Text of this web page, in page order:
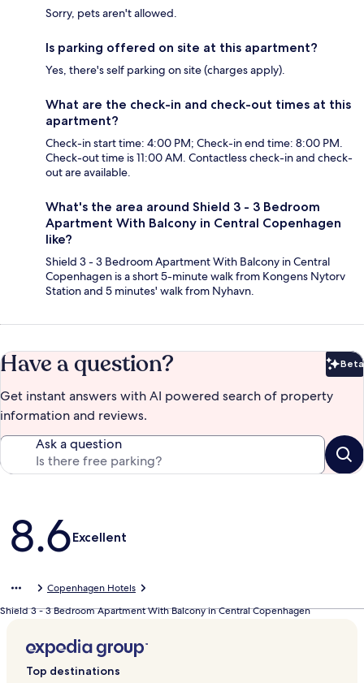
Sorry, pets aren't allowed.
Is parking offered on site at this apartment?
Yes, there's self parking on site (charges apply).
What are the check-in and check-out times at this
apartment?
Check-in start time: 4:00 PM; Check-in end time: 8:00 PM.
Check-out time is 11:00 AM. Contactless check-in and check-
out are available.
What's the area around Shield 3 - 3 Bedroom
Apartment With Balcony in Central Copenhagen
like?
Shield 3 - 3 Bedroom Apartment With Balcony in Central
Copenhagen is a short 5-minute walk from Kongens Nytorv
Station and 5 minutes' walk from Nyhavn.
Have a question? Beta
Get instant answers with AI powered search of property
information and reviews.
Ask a question
Reviews
8.6Excellent
Copenhagen Hotels
Shield 3 - 3 Bedroom Apartment With Balcony in Central Copenhagen
Top destinations